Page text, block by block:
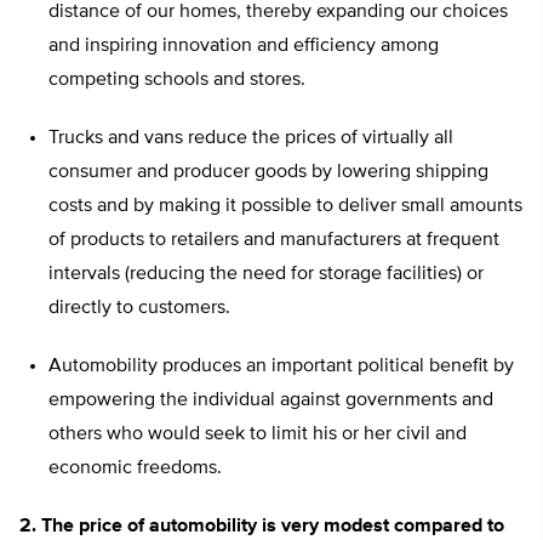
distance of our homes, thereby expanding our choices
and inspiring innovation and efficiency among
competing schools and stores.
Trucks and vans reduce the prices of virtually all
consumer and producer goods by lowering shipping
costs and by making it possible to deliver small amounts
of products to retailers and manufacturers at frequent
intervals (reducing the need for storage facilities) or
directly to customers.
Automobility produces an important political benefit by
empowering the individual against governments and
others who would seek to limit his or her civil and
economic freedoms.
2. The price of automobility is very modest compared to